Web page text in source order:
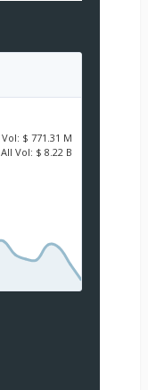
Vol: $ 771.31 M
All Vol: $ 8.22 B